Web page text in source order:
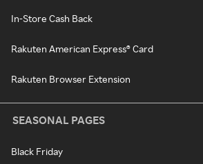
In-Store Cash Back
Rakuten American Express® Card
Rakuten Browser Extension
SEASONAL PAGES
Black Friday